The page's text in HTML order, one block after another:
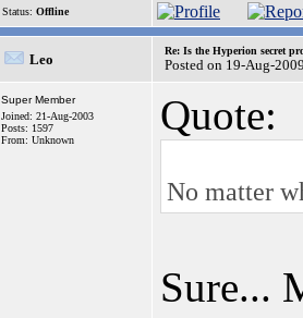
Status: Offline
Leo
Re: Is the Hyperion secret
Posted on 19-Aug-
Super Member
Joined: 21-Aug-2003
Posts: 1597
From: Unknown
Quote:
No matter
Sure...